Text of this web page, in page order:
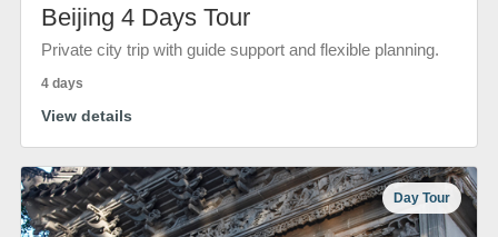
Beijing 4 Days Tour
Private city trip with guide support and flexible planning.
4 days
View details
Day Tour